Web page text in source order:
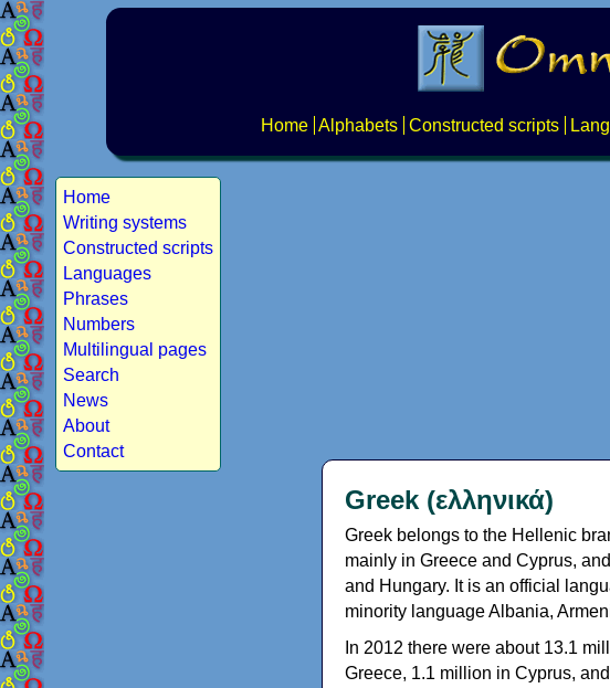
Home Alphabets Constructed scripts
Home
Writing systems
Constructed scripts
Languages
Phrases
Numbers
Multilingual pages
Search
News
About
Contact
Greek (ελληνικά)
Greek belongs to the Hellenic
mainly in Greece and Cyprus,
and Hungary. It is an official
minority language Albania,
In 2012 there were about 13.1
Greece, 1.1 million in Cyprus,